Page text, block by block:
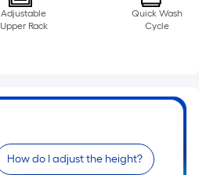
Adjustable
Upper Rack
Quick Wash
Cycle
How do I adjust the height?